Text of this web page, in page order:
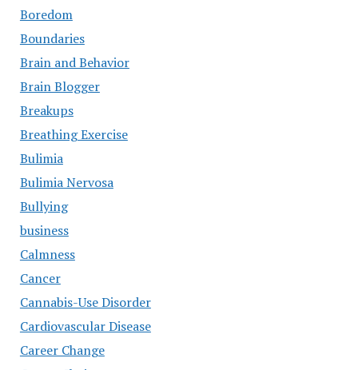
Boredom
Boundaries
Brain and Behavior
Brain Blogger
Breakups
Breathing Exercise
Bulimia
Bulimia Nervosa
Bullying
business
Calmness
Cancer
Cannabis-Use Disorder
Cardiovascular Disease
Career Change